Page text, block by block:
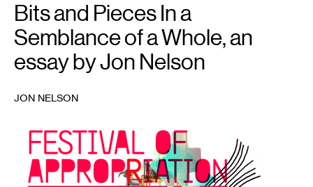
Bits and Pieces In a
Semblance of a Whole, an
essay by Jon Nelson
JON NELSON